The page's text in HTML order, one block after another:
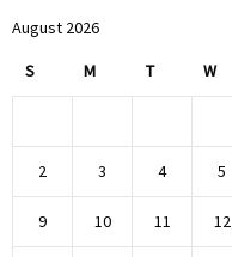
August 2026
S M T W
2 3 4 5
9 10 11 12